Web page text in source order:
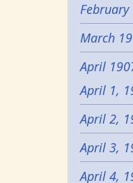
February
March
April
April 1,
April 2,
April 3,
April 4,